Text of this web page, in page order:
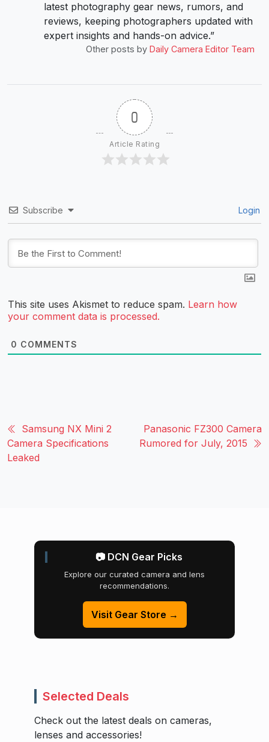
latest photography gear news, rumors, and
reviews, keeping photographers updated with
expert insights and hands-on advice.”
Other posts by Daily Camera Editor Team
0
Article Rating
Subscribe Login
This site uses Akismet to reduce spam. Learn how
your comment data is processed.
0 COMMENTS
Samsung NX Mini 2
Camera Specifications
Leaked
Panasonic FZ300 Camera
Rumored for July, 2015
📷 DCN Gear Picks
Explore our curated camera and lens
recommendations.
Visit Gear Store →
Selected Deals
Check out the latest deals on cameras,
lenses and accessories!